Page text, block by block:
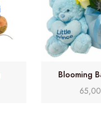
Blooming